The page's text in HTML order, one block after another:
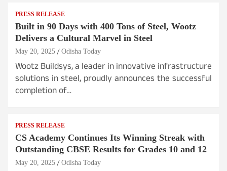
PRESS RELEASE
Built in 90 Days with 400 Tons of Steel, Wootz
Delivers a Cultural Marvel in Steel
May 20, 2025 Odisha Today
Wootz Buildsys, a leader in innovative infrastructure
solutions in steel, proudly announces the successful
completion of…
PRESS RELEASE
CS Academy Continues Its Winning Streak with
Outstanding CBSE Results for Grades 10 and 12
May 20, 2025 Odisha Today